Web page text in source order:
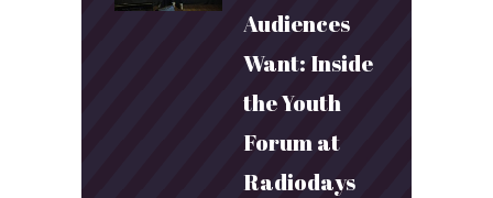
Audiences
Want: Inside
the Youth
Forum at
Radiodays